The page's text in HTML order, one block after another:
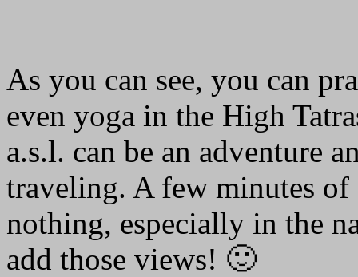
As you can see, you can
even yoga in the High
a.s.l. can be an adventure
traveling. A few minutes of
nothing, especially in the
add those views! 🙂